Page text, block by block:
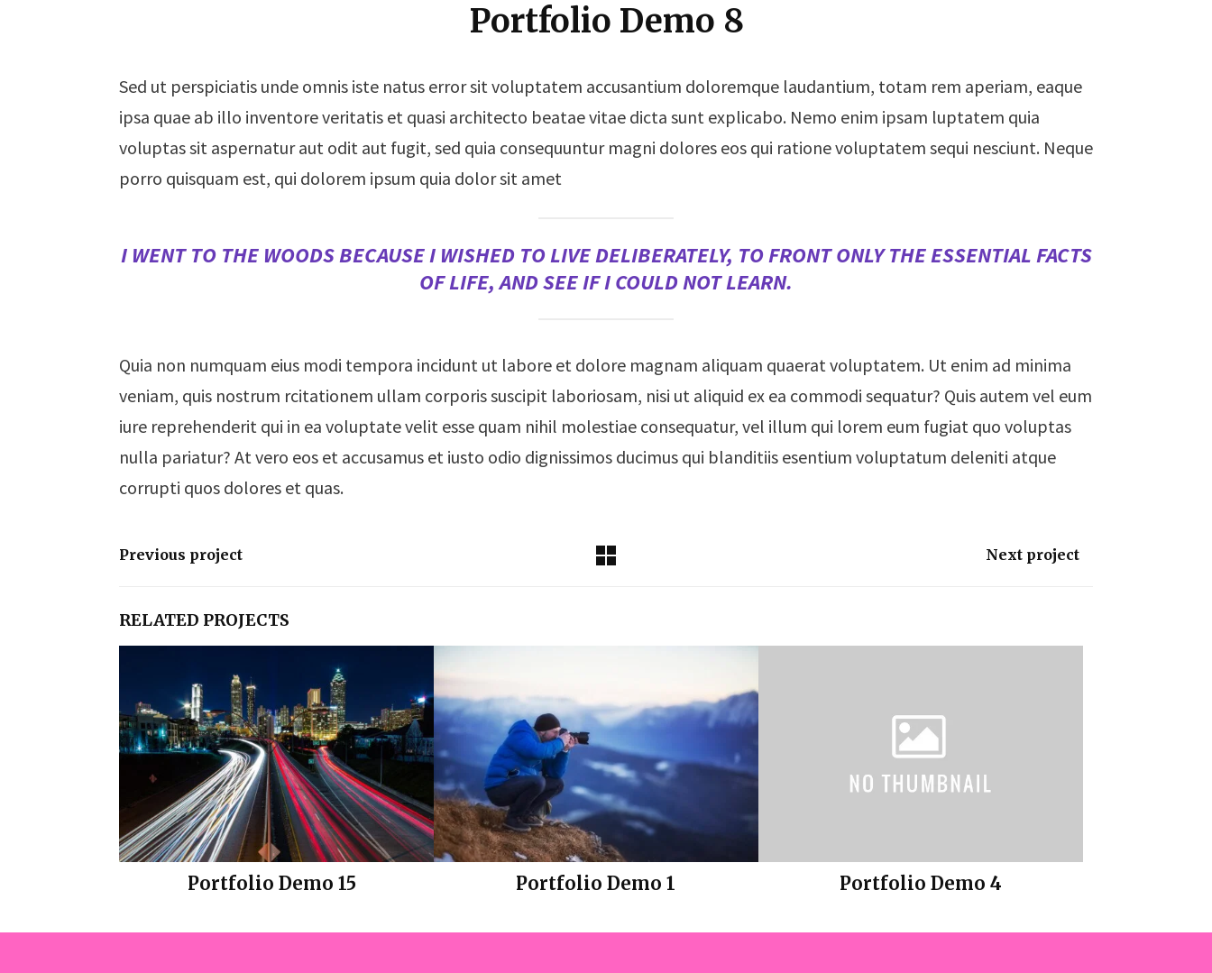
Portfolio Demo 8
Sed ut perspiciatis unde omnis iste natus error sit voluptatem accusantium doloremque laudantium, totam rem aperiam, eaque
ipsa quae ab illo inventore veritatis et quasi architecto beatae vitae dicta sunt explicabo. Nemo enim ipsam luptatem quia
voluptas sit aspernatur aut odit aut fugit, sed quia consequuntur magni dolores eos qui ratione voluptatem sequi nesciunt. Neque
porro quisquam est, qui dolorem ipsum quia dolor sit amet
I WENT TO THE WOODS BECAUSE I WISHED TO LIVE DELIBERATELY, TO FRONT ONLY THE ESSENTIAL FACTS
OF LIFE, AND SEE IF I COULD NOT LEARN.
Quia non numquam eius modi tempora incidunt ut labore et dolore magnam aliquam quaerat voluptatem. Ut enim ad minima
veniam, quis nostrum rcitationem ullam corporis suscipit laboriosam, nisi ut aliquid ex ea commodi sequatur? Quis autem vel eum
iure reprehenderit qui in ea voluptate velit esse quam nihil molestiae consequatur, vel illum qui lorem eum fugiat quo voluptas
nulla pariatur? At vero eos et accusamus et iusto odio dignissimos ducimus qui blanditiis esentium voluptatum deleniti atque
corrupti quos dolores et quas.
Previous project Next project
RELATED PROJECTS
Portfolio Demo 15 Portfolio Demo 1 Portfolio Demo 4